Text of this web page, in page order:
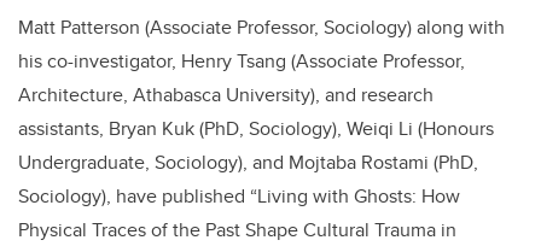
Matt Patterson (Associate Professor, Sociology) along with
his co-investigator, Henry Tsang (Associate Professor,
Architecture, Athabasca University), and research
assistants, Bryan Kuk (PhD, Sociology), Weiqi Li (Honours
Undergraduate, Sociology), and Mojtaba Rostami (PhD,
Sociology), have published “Living with Ghosts: How
Physical Traces of the Past Shape Cultural Trauma in